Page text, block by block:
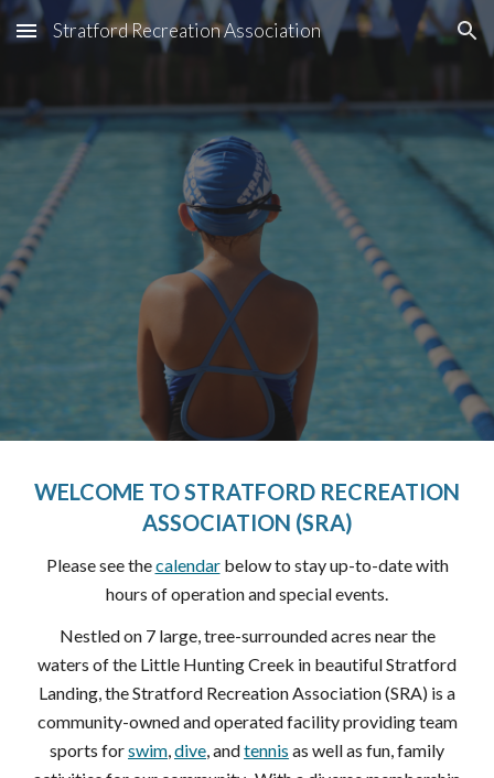
Skip to main content Skip to navigation
Stratford Recreation Association
WELCOME TO STRATFORD RECREATION
ASSOCIATION (SRA)
Please see thecalendarbelow to stay up-to-date with
hours of operation and special events.
Nestled on 7 large, tree-surrounded acres near the
waters of the Little Hunting Creek in beautiful Stratford
Landing, the Stratford Recreation Association (SRA) is a
community-owned and operated facility providing team
sports forswim,dive, andtennis as well as fun, family